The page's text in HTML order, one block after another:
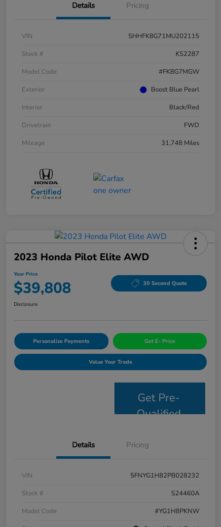
Details Pricing
VIN
SHHFK8G71MU202115
Stock #
KS2287
Model Code
#FK8G7MGW
Exterior
Boost Blue Pearl
Interior
Black/Red
Drivetrain
FWD
Mileage
31,748 Miles
2023 Honda Pilot Elite AWD
Your Price
$39,808 30 Second Quote
Disclosure
Personalize Payments Get E- Price
Value Your Trade
Get Pre-
Qualified
Details Pricing
VIN
5FNYG1H82PB028232
Stock #
S24460A
Model Code
#YG1H8PKNW